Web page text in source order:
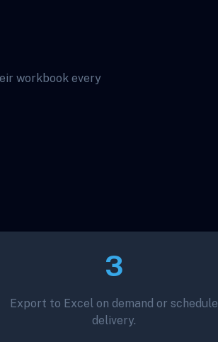
workbook every
3
Export to Excel on demand or schedule
delivery.